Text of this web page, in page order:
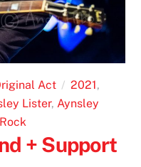
Act 2021,
Lister, Aynsley
Rock
+ Support